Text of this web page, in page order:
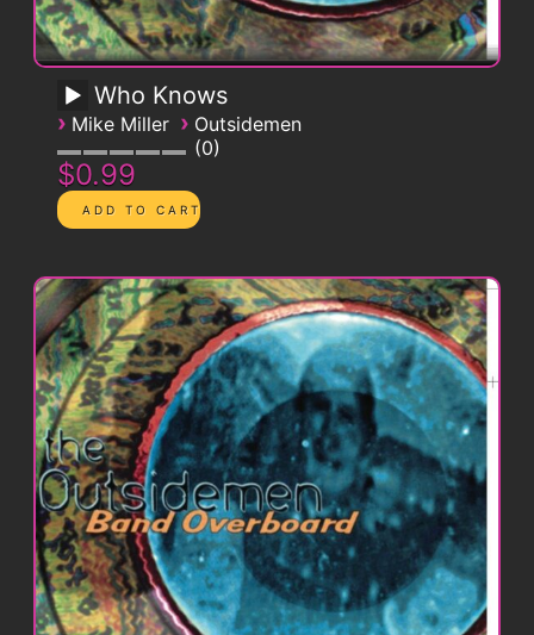
Who Knows
› Mike Miller › Outsidemen
0
$0.99